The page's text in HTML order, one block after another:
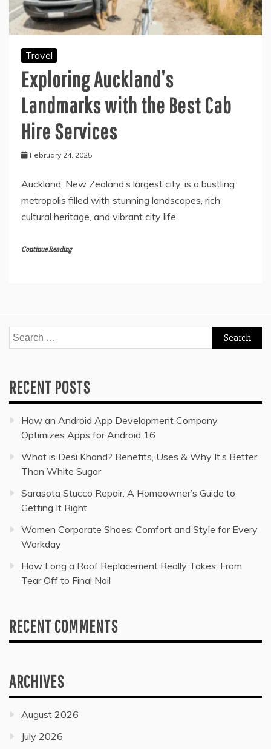
Travel
Exploring Auckland’s
Landmarks with the Best Cab
Hire Services
February 24, 2025
Auckland, New Zealand’s largest city, is a bustling
metropolis filled with stunning landscapes, rich
cultural heritage, and vibrant city life.
Continue Reading
Search
for:
RECENT POSTS
How an Android App Development Company
Optimizes Apps for Android 16
What is Desi Khand? Benefits, Uses & Why It’s Better
Than White Sugar
Sarasota Stucco Repair: A Homeowner’s Guide to
Getting It Right
Women Corporate Shoes: Comfort and Style for Every
Workday
How Long a Roof Replacement Really Takes, From
Tear Off to Final Nail
RECENT COMMENTS
ARCHIVES
August 2026
July 2026